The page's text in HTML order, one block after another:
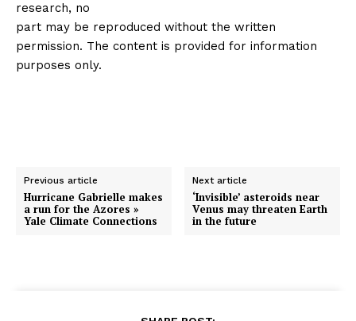
research, no
part may be reproduced without the written
permission. The content is provided for information
purposes only.
Previous article
Hurricane Gabrielle makes
a run for the Azores »
Yale Climate Connections
Next article
‘Invisible’ asteroids near
Venus may threaten Earth
in the future